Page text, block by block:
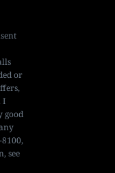
or
I
good
see